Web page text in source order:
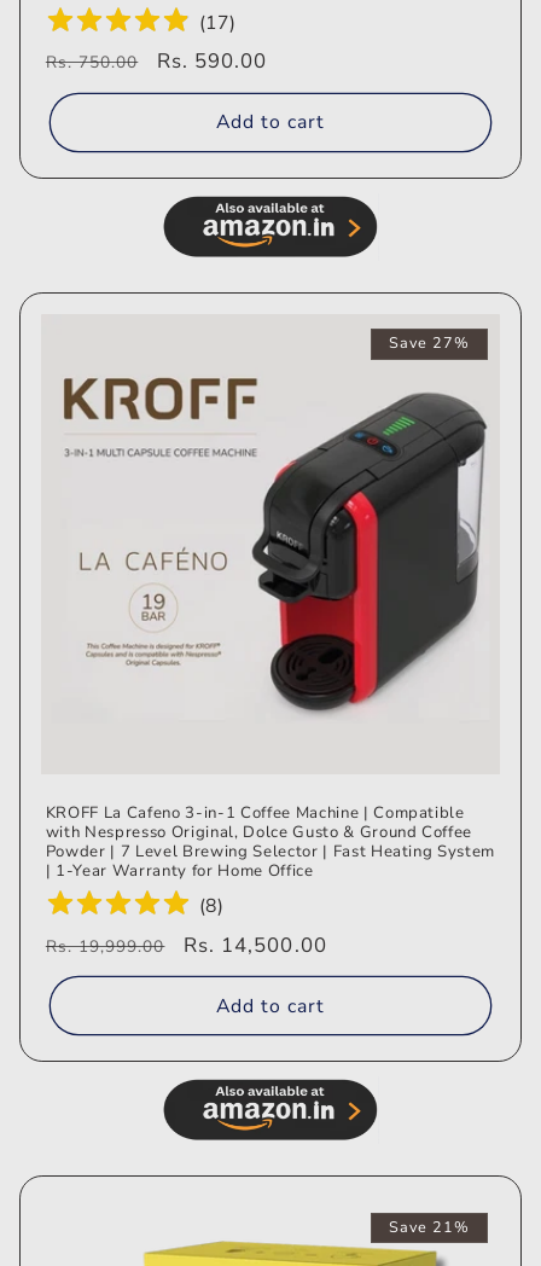
(17)
Regular
price
Rs. 750.00
Sale
price
Rs. 590.00
Add to cart
Save 27%
KROFF La Cafeno 3-in-1 Coffee Machine | Compatible
with Nespresso Original, Dolce Gusto & Ground Coffee
Powder | 7 Level Brewing Selector | Fast Heating System
| 1-Year Warranty for Home Office
(8)
Regular
price
Rs. 19,999.00
Sale
price
Rs. 14,500.00
Add to cart
Save 21%